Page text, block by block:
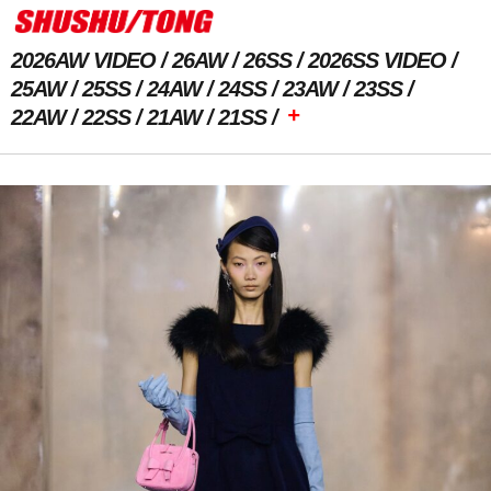
2026AW VIDEO 26AW 26SS
2026SS VIDEO
25AW
25SS 24AW 24SS 23AW
23SS
22AW
22SS 21AW 21SS +
Previous Image Next Image